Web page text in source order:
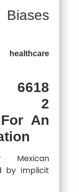
2
An
Mexican
by implicit